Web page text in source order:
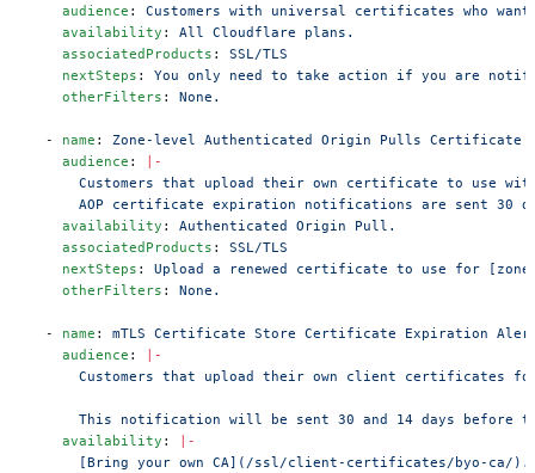
    audience
: Customers with universal certificates who
    availability
: All Cloudflare plans.
    associatedProducts
: SSL/TLS
    nextSteps
: You only need to take action if you are
    otherFilters
: None.
  -
name : Zone-level Authenticated Origin Pulls Certificate
    audience
:
|-
Customers that upload their own certificate to use
AOP certificate expiration notifications are sent 30
    availability
: Authenticated Origin Pull.
    associatedProducts
: SSL/TLS
    nextSteps
: Upload a renewed certificate to use for
    otherFilters
: None.
  -
name : mTLS Certificate Store Certificate Expiration
    audience
:
|-
Customers that upload their own client certificates
This notification will be sent 30 and 14 days before
    availability
:
|-
      [Bring your own CA](/ssl/client-certificates/byo-ca/).